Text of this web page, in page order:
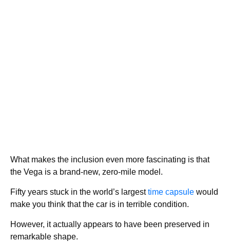
What makes the inclusion even more fascinating is that
the Vega is a brand-new, zero-mile model.
Fifty years stuck in the world’s largesttime capsule would
make you think that the car is in terrible condition.
However, it actually appears to have been preserved in
remarkable shape.